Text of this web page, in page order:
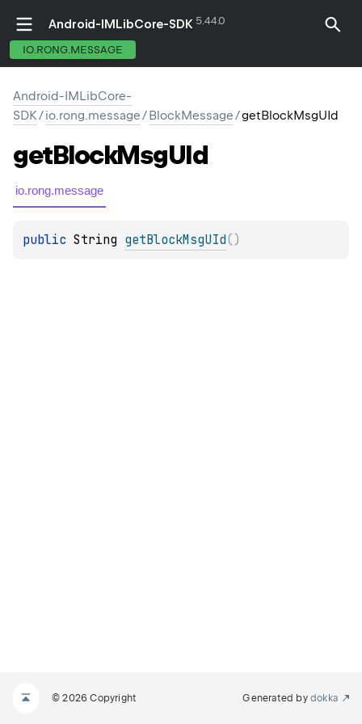
Android-IMLibCore-SDK 5.44.0
IO.RONG.MESSAGE
Android-IMLibCore-
SDK/io.rong.message/BlockMessage/getBlockMsgUId
getBlockMsgUId
io.rong.message
public String getBlockMsgUId( )
© 2026 Copyright Generated by dokka